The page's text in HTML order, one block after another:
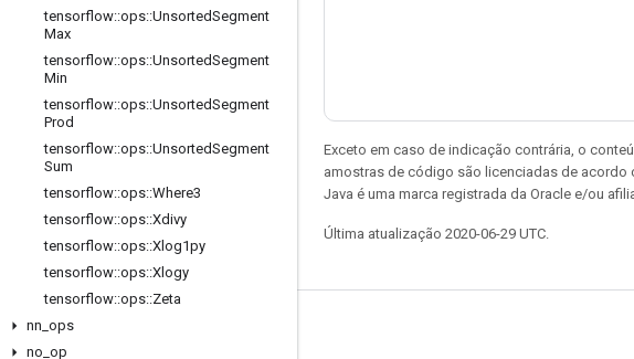
tensorflow::ops::UnsortedSegment
Max
tensorflow::ops::UnsortedSegment
Min
tensorflow::ops::UnsortedSegment
Prod
tensorflow::ops::UnsortedSegment
Sum
tensorflow::ops::Where3
tensorflow::ops::Xdivy
tensorflow::ops::Xlog1py
tensorflow::ops::Xlogy
tensorflow::ops::Zeta
nn ops
no op
Exceto em caso de indicação contrária, o
amostras de código são licenciadas de acordo
Java é uma marca registrada da Oracle e/ou
Última atualização 2020-06-29 UTC.
Permanecer conectado